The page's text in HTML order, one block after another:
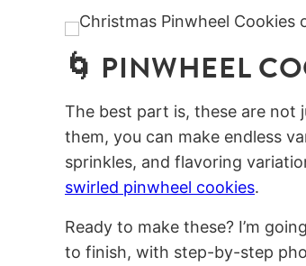
🌀 PINWHEEL
The best part is, these are not
them, you can make endless
sprinkles, and flavoring
swirled pinwheel cookies.
Ready to make these? I’m
to finish, with step-by-step